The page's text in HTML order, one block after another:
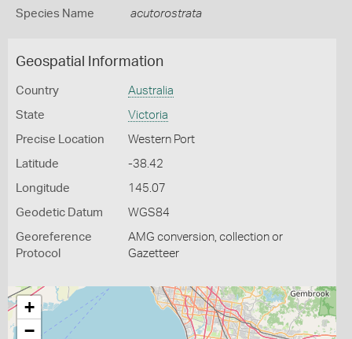
Species Name acutorostrata
Geospatial Information
Country Australia
State Victoria
Precise Location Western Port
Latitude -38.42
Longitude 145.07
Geodetic Datum WGS84
Georeference
Protocol
AMG conversion, collection or
Gazetteer
+
−